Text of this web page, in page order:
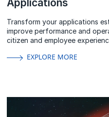
Applications
Transform your applications
improve performance and
citizen and employee
EXPLORE MORE